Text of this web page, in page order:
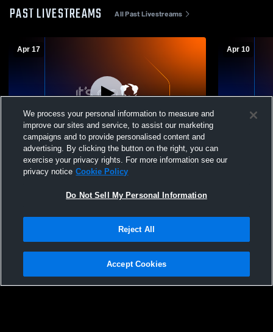
PAST LIVESTREAMS All Past Livestreams
Apr 17
Crimson Cliffs High School vs Dixie High
School Mens Freshman Soccer
Apr 10
Crimson
Privacy Policy |Terms & Conditions |Software License Agreement |Do
Not Sell My Personal Information |Cookies |Security
We process your personal information to measure and
improve our sites and service, to assist our marketing
campaigns and to provide personalised content and
advertising. By clicking the button on the right, you can
exercise your privacy rights. For more information see our
privacy notice Cookie Policy
Do Not Sell My Personal Information
Reject All
Accept Cookies